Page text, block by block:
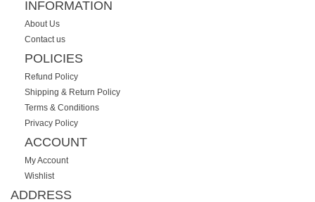
INFORMATION
About Us
Contact us
POLICIES
Refund Policy
Shipping & Return Policy
Terms & Conditions
Privacy Policy
ACCOUNT
My Account
Wishlist
ADDRESS